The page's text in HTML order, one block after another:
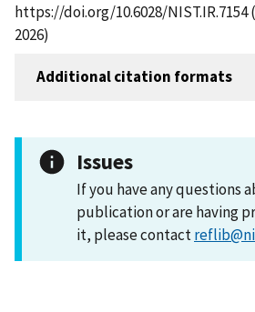
https://doi.org/10.6028/NIST.IR.7154
2026)
Additional citation formats
Issues
If you have any questions
publication or are having
it, please contact